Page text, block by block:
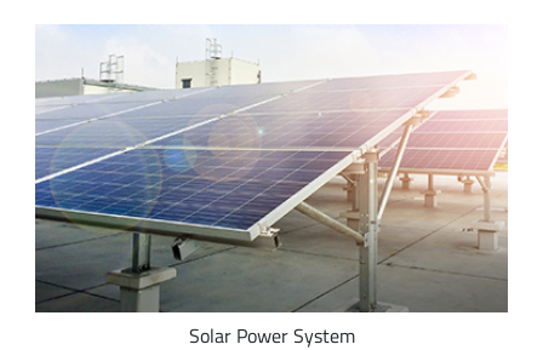
Cloud Energy’s wireless solar power system featuring
LoRa provides comprehensive, accurate and independent
data management from inverters, electricity meters and
sensors to inform site owners, and saves customers more
than 30% on initial investment for a monitoring system.
Solar Power System